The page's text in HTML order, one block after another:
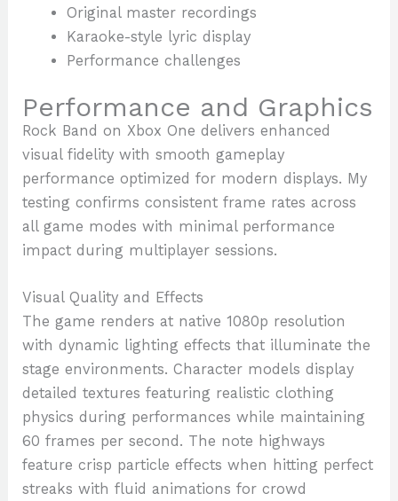
Original master recordings
Karaoke-style lyric display
Performance challenges
Performance and Graphics
Rock Band on Xbox One delivers enhanced
visual fidelity with smooth gameplay
performance optimized for modern displays. My
testing confirms consistent frame rates across
all game modes with minimal performance
impact during multiplayer sessions.
Visual Quality and Effects
The game renders at native 1080p resolution
with dynamic lighting effects that illuminate the
stage environments. Character models display
detailed textures featuring realistic clothing
physics during performances while maintaining
60 frames per second. The note highways
feature crisp particle effects when hitting perfect
streaks with fluid animations for crowd